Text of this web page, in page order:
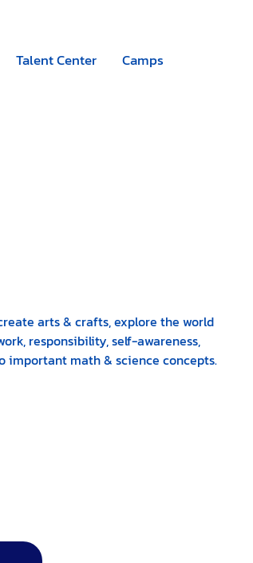
Talent Center Camps
arts & crafts, explore the world
responsibility, self-awareness,
important math & science concepts.